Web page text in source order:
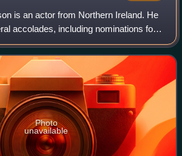
is an actor from Northern Ireland. He
accolades, including nominations for
a BAFTA Award, three Golden Globe
and one
Photo
unavailable